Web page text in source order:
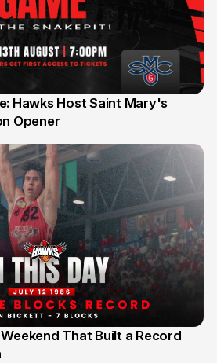
Hawks Host Saint Mary's
Opener
That Built a Record